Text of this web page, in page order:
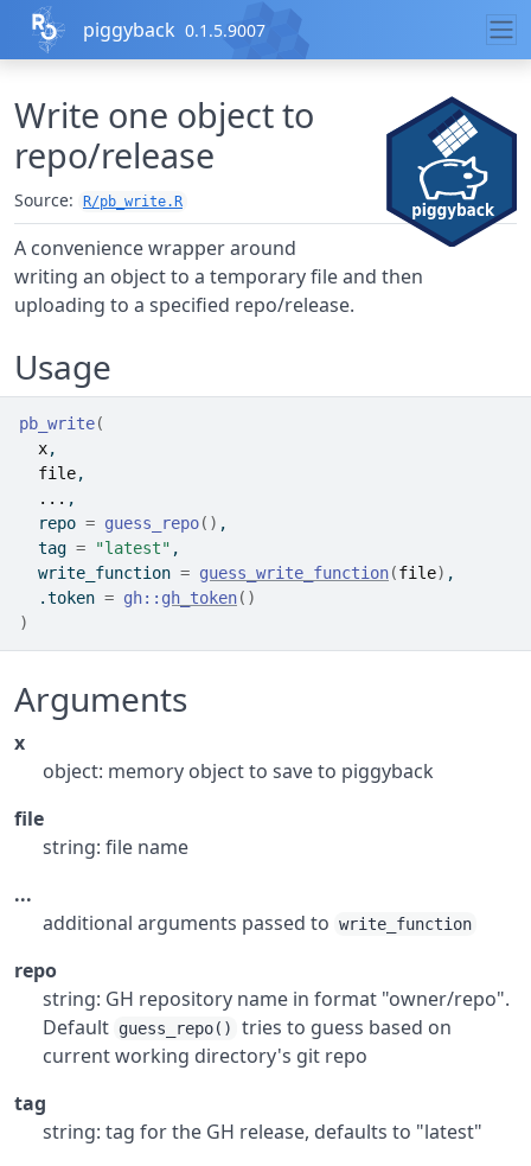
Skip to contents
piggyback 0.1.5.9007
Write one object to
repo/release
Source: R/pb_write.R
A convenience wrapper around
writing an object to a temporary file and then
uploading to a specified repo/release.
Usage
pb_write(
x,
file,
... ,
  repo
= guess_repo( ) ,
  tag
= "latest" ,
  write_function
= guess_write_function(file) ,
  .token
= gh:: gh_token( )
)
Arguments
x
object: memory object to save to piggyback
file
string: file name
...
additional arguments passed to write_function
repo
string: GH repository name in format "owner/repo".
Default guess_repo()
tries to guess based on
current working directory's git repo
tag
string: tag for the GH release, defaults to "latest"